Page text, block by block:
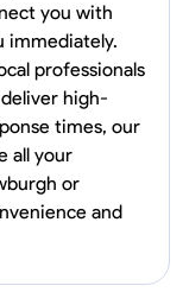
Blueprint Reading
you with
immediately.
professionals
high-
times, our
all your
or
and